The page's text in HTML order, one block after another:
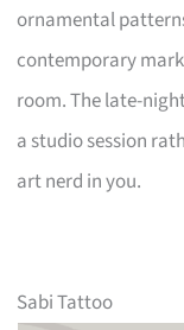
ornamental
contemporary
room. The late-
a studio session
art nerd in you.
Sabi Tattoo